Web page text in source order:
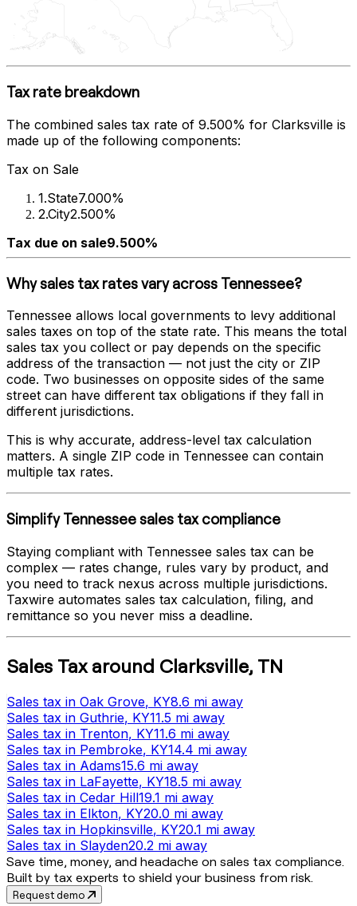
Tax rate breakdown
The combined sales tax rate of 9.500% for Clarksville is
made up of the following components:
Tax on Sale
1.State7.000%
2.City2.500%
Tax due on sale9.500%
Why sales tax rates vary across Tennessee?
Tennessee allows local governments to levy additional
sales taxes on top of the state rate. This means the total
sales tax you collect or pay depends on the specific
address of the transaction — not just the city or ZIP
code. Two businesses on opposite sides of the same
street can have different tax obligations if they fall in
different jurisdictions.
This is why accurate, address-level tax calculation
matters. A single ZIP code in Tennessee can contain
multiple tax rates.
SimplifyTennesseesales tax compliance
Staying compliant with Tennessee sales tax can be
complex — rates change, rules vary by product, and
you need to track nexus across multiple jurisdictions.
Taxwire automates sales tax calculation, filing, and
remittance so you never miss a deadline.
Sales Taxaround Clarksville, TN
Sales tax in Oak Grove, KY8.6 mi away
Sales tax in Guthrie, KY11.5 mi away
Sales tax in Trenton, KY11.6 mi away
Sales tax in Pembroke, KY14.4 mi away
Sales tax in Adams15.6 mi away
Sales tax in LaFayette, KY18.5 mi away
Sales tax in Cedar Hill19.1 mi away
Sales tax in Elkton, KY20.0 mi away
Sales tax in Hopkinsville, KY20.1 mi away
Sales tax in Slayden20.2 mi away
Save time, money, and headache on sales tax compliance.
Built by tax experts to shield your business from risk.
Request demo